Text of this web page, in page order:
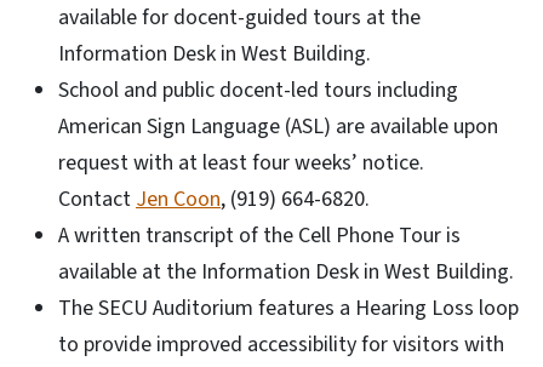
available for docent-guided tours at the
Information Desk in West Building.
School and public docent-led tours including
American Sign Language (ASL) are available upon
request with at least four weeks’ notice.
Contact Jen Coon, (919) 664-6820.
A written transcript of the Cell Phone Tour is
available at the Information Desk in West Building.
The SECU Auditorium features a Hearing Loss loop
to provide improved accessibility for visitors with